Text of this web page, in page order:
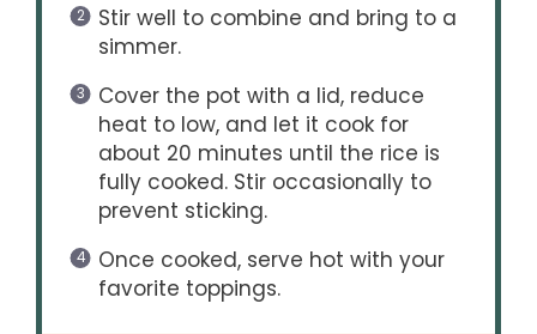
Stir well to combine and bring to a
simmer.
Cover the pot with a lid, reduce
heat to low, and let it cook for
about 20 minutes until the rice is
fully cooked. Stir occasionally to
prevent sticking.
Once cooked, serve hot with your
favorite toppings.